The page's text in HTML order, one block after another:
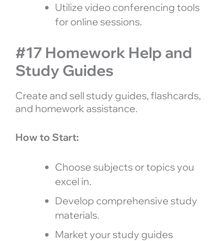
Utilize video conferencing tools
for online sessions.
#17 Homework Help and
Study Guides
Create and sell study guides, flashcards,
and homework assistance.
How to Start:
Choose subjects or topics you
excel in.
Develop comprehensive study
materials.
Market your study guides